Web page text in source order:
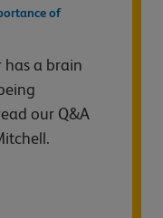
of
a brain
our Q&A